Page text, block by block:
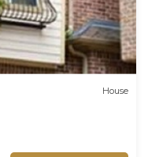
House